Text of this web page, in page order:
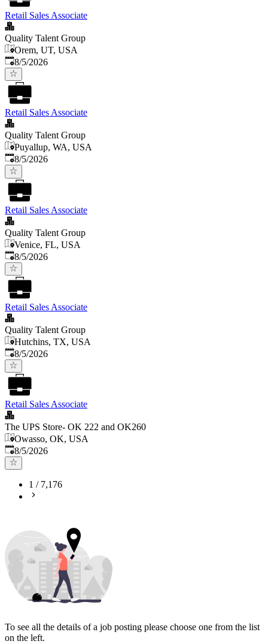
Retail Sales Associate
Quality Talent Group
Orem, UT, USA
Published
8/5/2026
Retail Sales Associate
Quality Talent Group
Puyallup, WA, USA
Published
8/5/2026
Retail Sales Associate
Quality Talent Group
Venice, FL, USA
Published
8/5/2026
Retail Sales Associate
Quality Talent Group
Hutchins, TX, USA
Published
8/5/2026
Retail Sales Associate
The UPS Store- OK 222 and OK260
Owasso, OK, USA
Published
8/5/2026
1 / 7,176
To see all the details of a job posting please choose one from the list
on the left.